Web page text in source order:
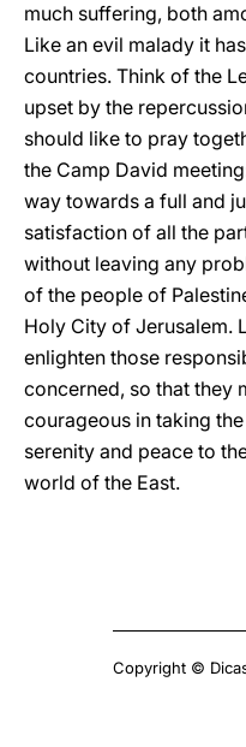
much suffering, both
Like an evil malady it
countries. Think of the
upset by the
should like to pray
the Camp David
way towards a full and
satisfaction of all the
without leaving any
of the people of
Holy City of Jerusalem.
enlighten those
concerned, so that they
courageous in taking
serenity and peace to
world of the East.
Copyright ©